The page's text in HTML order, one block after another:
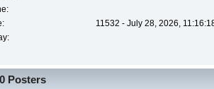
11532 - July 28, 2026,
Posters